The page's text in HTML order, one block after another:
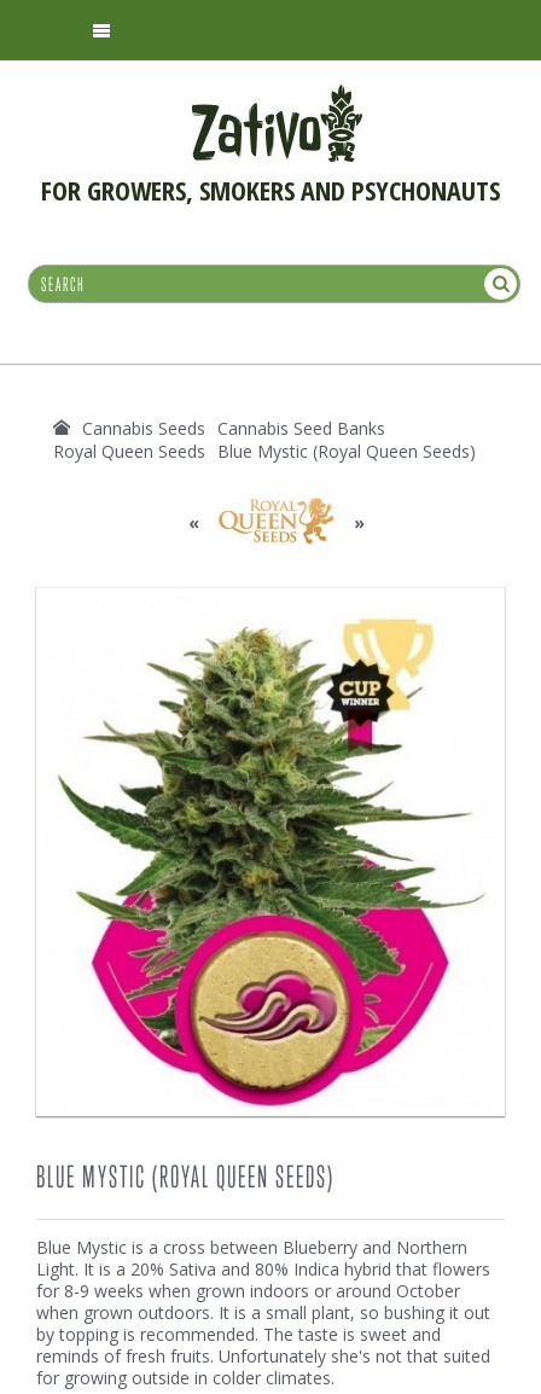
FOR GROWERS, SMOKERS AND PSYCHONAUTS
Cannabis Seeds
Cannabis Seed Banks
Royal Queen Seeds
Blue Mystic (Royal Queen Seeds)
« »
BLUE MYSTIC (ROYAL QUEEN SEEDS)
Blue Mystic is a cross between Blueberry and Northern
Light. It is a 20% Sativa and 80% Indica hybrid that flowers
for 8-9 weeks when grown indoors or around October
when grown outdoors. It is a small plant, so bushing it out
by topping is recommended. The taste is sweet and
reminds of fresh fruits. Unfortunately she's not that suited
for growing outside in colder climates.